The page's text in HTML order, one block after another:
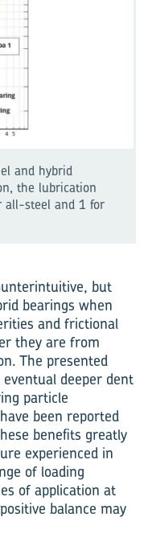
and hybrid
the lubrication
all-steel and 1 for
but
bearings when
and frictional
they are from
The presented
deeper dent
particle
been reported
bene­fits greatly
experienced in
of loading
of application at
balance may